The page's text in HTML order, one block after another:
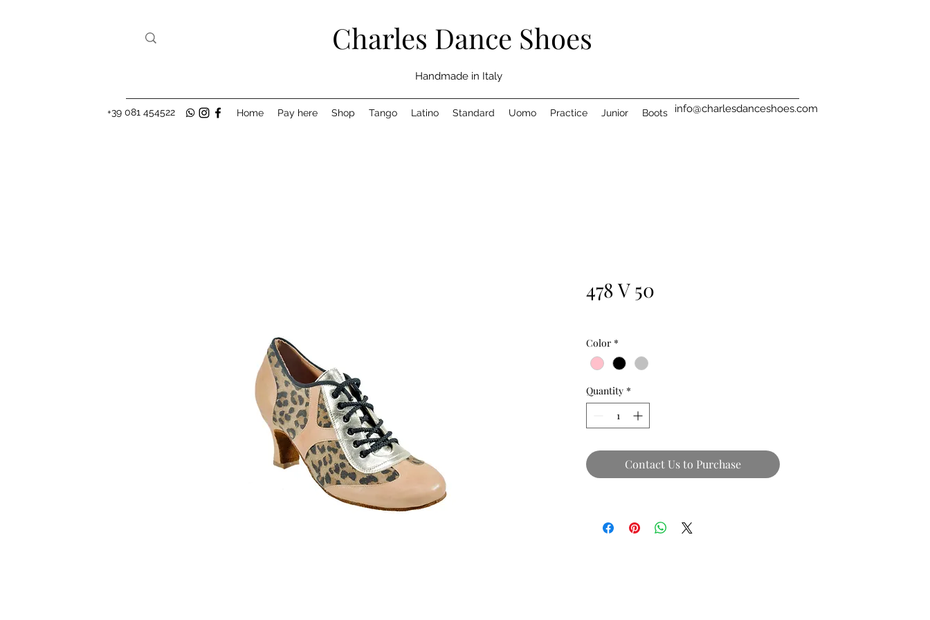
Charles Dance Shoes
Handmade in Italy
Home Pay here Shop Tango Latino Standard Uomo Practice Junior Boots
+39 081 454522 info@charlesdanceshoes.com
478 V 50
Color *
Quantity *
Contact Us to Purchase